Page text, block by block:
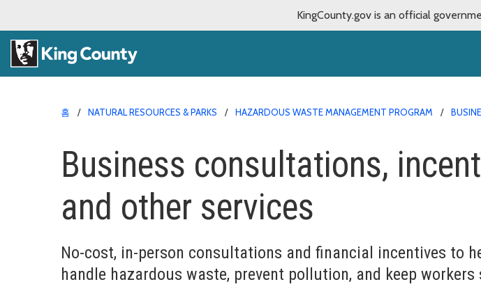
KingCounty.gov is an official
홈 NATURAL RESOURCES & PARKS HAZARDOUS WASTE MANAGEMENT PROGRAM
Business consultations,
and other services
No-cost, in-person consultations and financial incentives to
handle hazardous waste, prevent pollution, and keep workers